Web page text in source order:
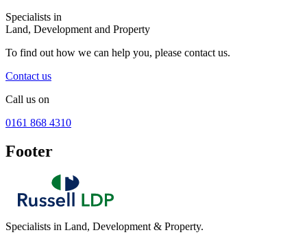
Specialists in
Land, Development and Property
To find out how we can help you, please contact us.
Contact us
Call us on
0161 868 4310
Footer
Specialists in Land, Development & Property.